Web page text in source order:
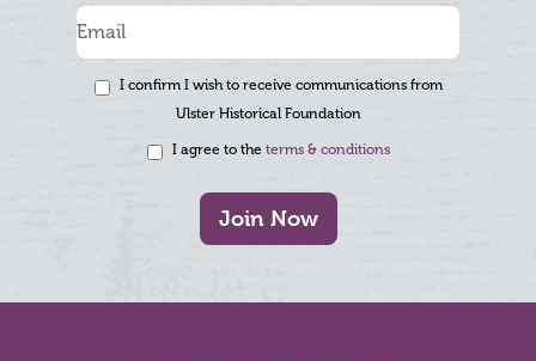
I confirm I wish to receive communications from
Ulster Historical Foundation
I agree to the terms & conditions
Join Now